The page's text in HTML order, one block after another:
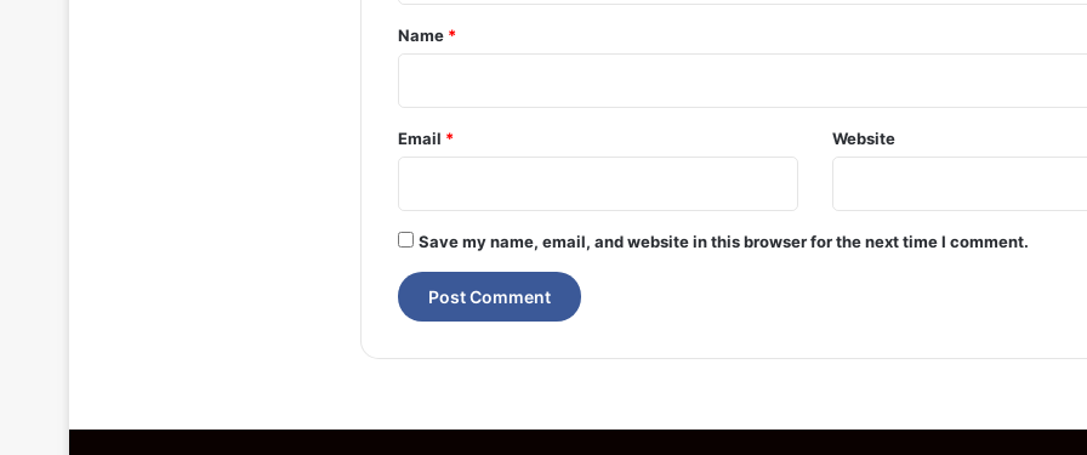
*
Name *
Email * Website
Save my name, email, and website in this browser for the next time I comment.